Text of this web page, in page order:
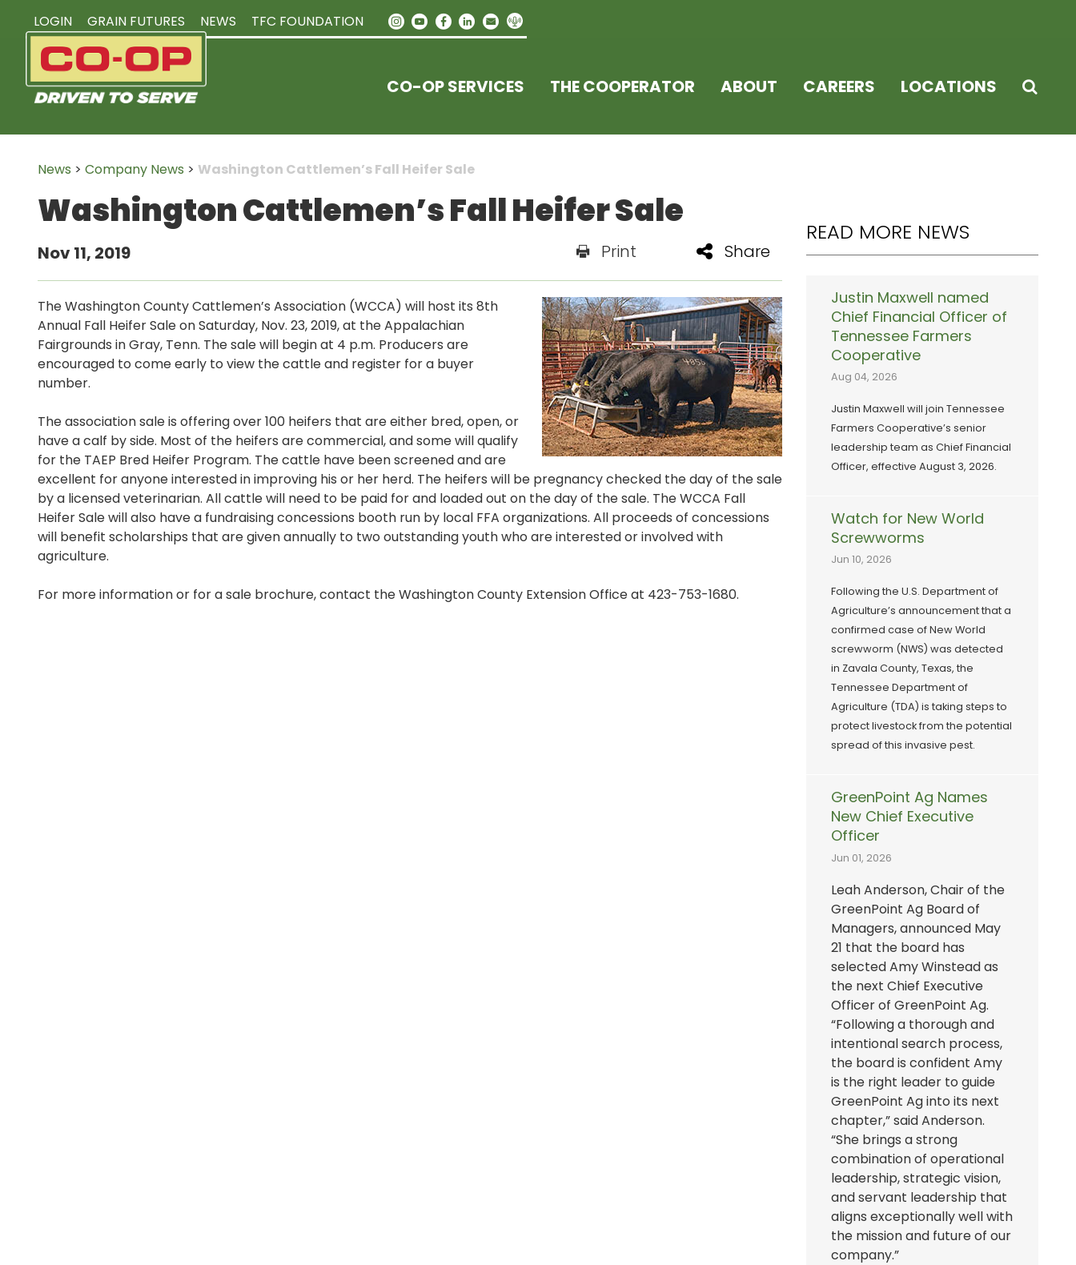
CO-OP SERVICES THE COOPERATOR ABOUT CAREERS LOCATIONS
LOGIN GRAIN FUTURES NEWS TFC FOUNDATION
News > Company News > Washington Cattlemen’s Fall Heifer Sale
Washington Cattlemen’s Fall Heifer Sale
Nov 11, 2019 Print Share
The Washington County Cattlemen’s Association (WCCA) will host its 8th
Annual Fall Heifer Sale on Saturday, Nov. 23, 2019, at the Appalachian
Fairgrounds in Gray, Tenn. The sale will begin at 4 p.m. Producers are
encouraged to come early to view the cattle and register for a buyer
number.
The association sale is offering over 100 heifers that are either bred, open, or
have a calf by side. Most of the heifers are commercial, and some will qualify
for the TAEP Bred Heifer Program. The cattle have been screened and are
excellent for anyone interested in improving his or her herd. The heifers will be pregnancy checked the day of the sale
by a licensed veterinarian. All cattle will need to be paid for and loaded out on the day of the sale. The WCCA Fall
Heifer Sale will also have a fundraising concessions booth run by local FFA organizations. All proceeds of concessions
will benefit scholarships that are given annually to two outstanding youth who are interested or involved with
agriculture.
For more information or for a sale brochure, contact the Washington County Extension Office at 423-753-1680.
READ MORE NEWS
Justin Maxwell named
Chief Financial Officer of
Tennessee Farmers
Cooperative
Aug 04, 2026
Justin Maxwell will join Tennessee
Farmers Cooperative’s senior
leadership team as Chief Financial
Officer, effective August 3, 2026.
Watch for New World
Screwworms
Jun 10, 2026
Following the U.S. Department of
Agriculture’s announcement that a
confirmed case of New World
screwworm (NWS) was detected
in Zavala County, Texas, the
Tennessee Department of
Agriculture (TDA) is taking steps to
protect livestock from the potential
spread of this invasive pest.
GreenPoint Ag Names
New Chief Executive
Officer
Jun 01, 2026
Leah Anderson, Chair of the
GreenPoint Ag Board of
Managers, announced May
21 that the board has
selected Amy Winstead as
the next Chief Executive
Officer of GreenPoint Ag.
“Following a thorough and
intentional search process,
the board is confident Amy
is the right leader to guide
GreenPoint Ag into its next
chapter,” said Anderson.
“She brings a strong
combination of operational
leadership, strategic vision,
and servant leadership that
aligns exceptionally well with
the mission and future of our
company.”